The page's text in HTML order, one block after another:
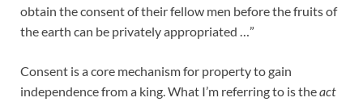
obtain the consent of their fellow men before the fruits of
the earth can be privately appropriated …”
Consent is a core mechanism for property to gain
independence from a king. What I’m referring to is theact